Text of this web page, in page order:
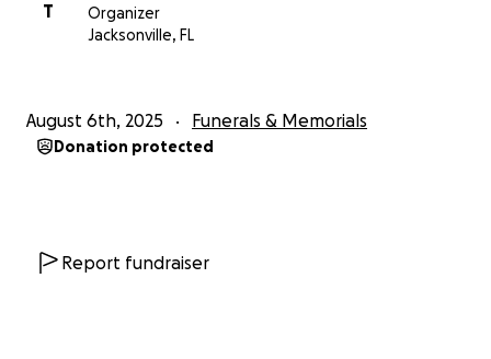
T
Organizer
Jacksonville, FL
August 6th, 2025 Funerals & Memorials
Donation protected
Report fundraiser